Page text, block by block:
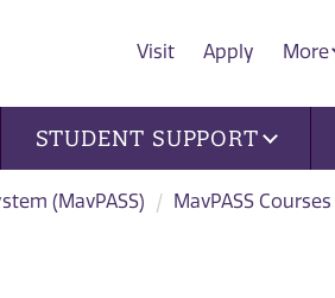
Visit Apply More
STUDENT SUPPORT
(MavPASS)
MavPASS Courses